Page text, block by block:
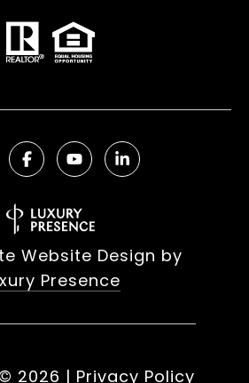
Website Design by
Presence
2026 | Privacy Policy